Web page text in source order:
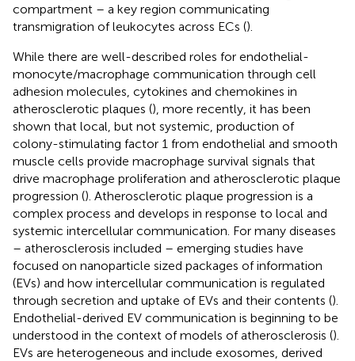
compartment – a key region communicating
transmigration of leukocytes across ECs ().
While there are well-described roles for endothelial-
monocyte/macrophage communication through cell
adhesion molecules, cytokines and chemokines in
atherosclerotic plaques (), more recently, it has been
shown that local, but not systemic, production of
colony-stimulating factor 1 from endothelial and smooth
muscle cells provide macrophage survival signals that
drive macrophage proliferation and atherosclerotic plaque
progression (). Atherosclerotic plaque progression is a
complex process and develops in response to local and
systemic intercellular communication. For many diseases
– atherosclerosis included – emerging studies have
focused on nanoparticle sized packages of information
(EVs) and how intercellular communication is regulated
through secretion and uptake of EVs and their contents ().
Endothelial-derived EV communication is beginning to be
understood in the context of models of atherosclerosis ().
EVs are heterogeneous and include exosomes, derived